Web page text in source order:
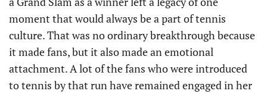
moment that would always be a part of tennis
culture. That was no ordinary breakthrough because
it made fans, but it also made an emotional
attachment. A lot of the fans who were introduced
to tennis by that run have remained engaged in her